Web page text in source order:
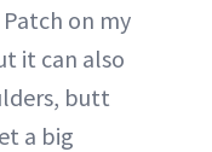
on my
it can also
butt
a big